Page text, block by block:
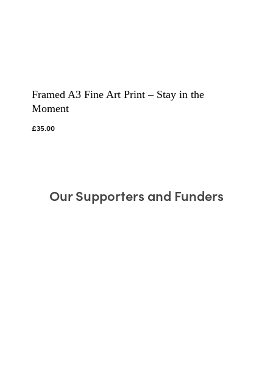
Framed A3 Fine Art Print – Stay in the
Moment
£35.00
Our Supporters and Funders